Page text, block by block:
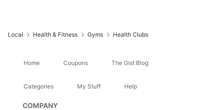
Local Health & Fitness Gyms Health Clubs
Home Coupons The Gist Blog
Categories My Stuff Help
COMPANY